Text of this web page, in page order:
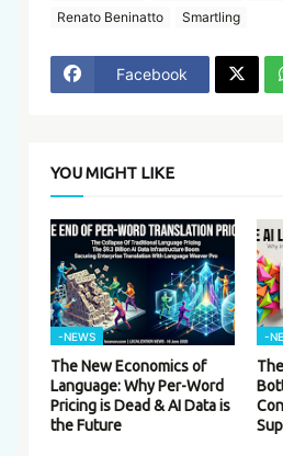
Renato Beninatto
Smartling
Facebook
YOU MIGHT LIKE
-NEWS
The New Economics of
Language: Why Per-Word
Pricing is Dead & AI Data is
the Future
-